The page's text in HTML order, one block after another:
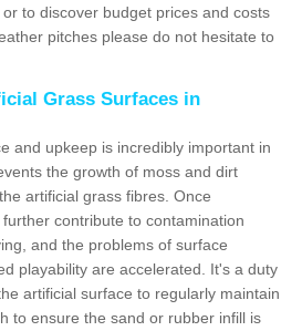
to discover budget prices and costs
pitches please do not hesitate to
Grass Surfaces in
and upkeep is incredibly important in
the growth of moss and dirt
artificial grass fibres. Once
contribute to contamination
and the problems of surface
playability are accelerated. It's a duty
artificial surface to regularly maintain
to ensure the sand or rubber infill is